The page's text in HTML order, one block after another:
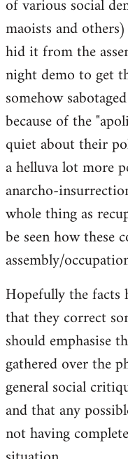
of various social
maoists and
hid it from the
night demo to get
somehow
because of the
quiet about their
a helluva lot more
anarcho-
whole thing as
be seen how
assembly/
Hopefully the facts
that they correct
should emphasise
gathered over the
general social
and that any
not having